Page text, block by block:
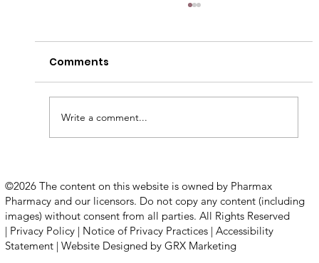
Comments
Write a comment...
©2026 The content on this website is owned by Pharmax
Pharmacy and our licensors. Do not copy any content (including
images) without consent from all parties. All Rights Reserved
| Privacy Policy| Notice of Privacy Practices| Accessibility
Statement| Website Designed by GRX Marketing